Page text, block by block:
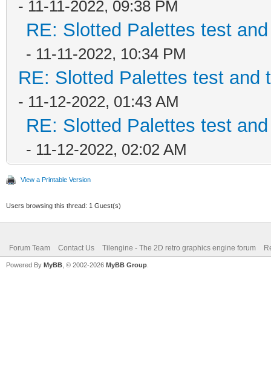
- 11-11-2022, 09:38 PM
RE: Slotted Palettes test
- 11-11-2022, 10:34 PM
RE: Slotted Palettes test and
- 11-12-2022, 01:43 AM
RE: Slotted Palettes test
- 11-12-2022, 02:02 AM
View a Printable Version
Users browsing this thread: 1 Guest(s)
Forum Team Contact Us Tilengine - The 2D retro graphics engine forum
Powered By MyBB , © 2002-2026 MyBB Group